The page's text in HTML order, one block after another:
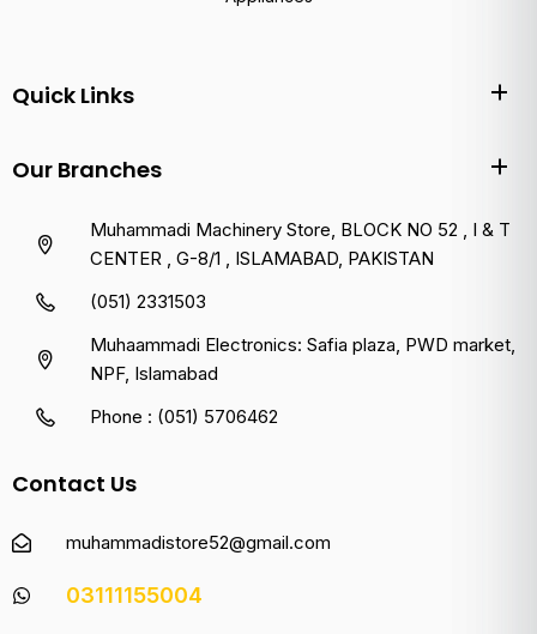
Quick Links
Our Branches
Muhammadi Machinery Store, BLOCK NO 52 , I & T
CENTER , G-8/1 , ISLAMABAD, PAKISTAN
(051) 2331503
Muhaammadi Electronics: Safia plaza, PWD market,
NPF, Islamabad
Phone : (051) 5706462
Contact Us
muhammadistore52@gmail.com
03111155004